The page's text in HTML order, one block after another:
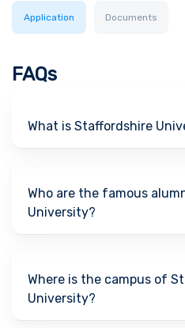
Application Documents
FAQs
What is Staffordshire
Who are the famous
University?
Where is the campus of
University?